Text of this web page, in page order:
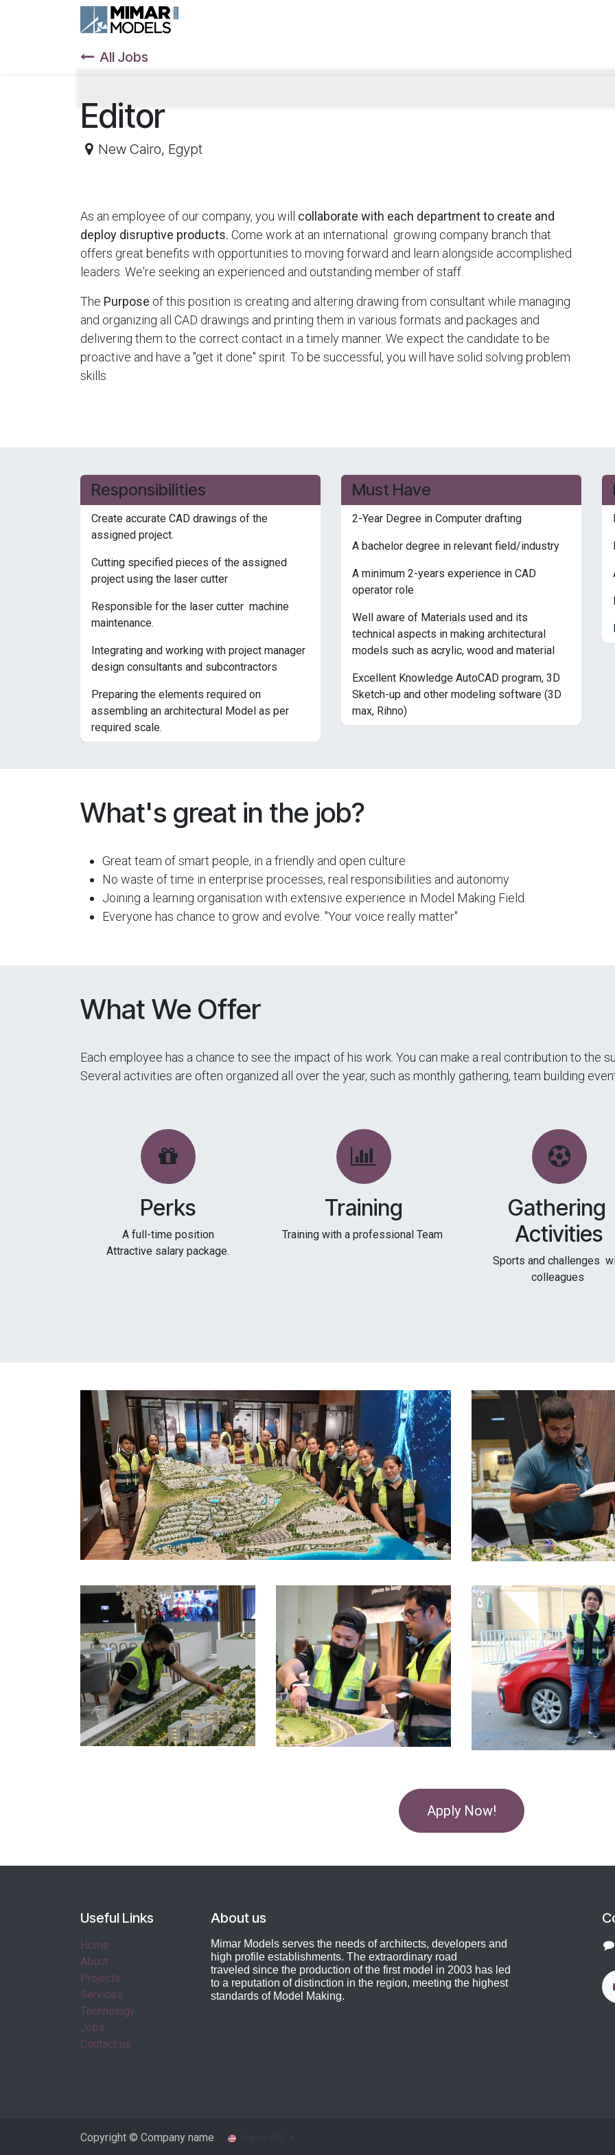
All Jobs
Editor
New Cairo, Egypt
As an employee of our company, you will collaborate with each department to create and
deploy disruptive products. Come work at an international growing company branch that
offers great benefits with opportunities to moving forward and learn alongside accomplished
leaders. We're seeking an experienced and outstanding member of staff.
The Purpose of this position is creating and altering drawing from consultant while managing
and organizing all CAD drawings and printing them in various formats and packages and
delivering them to the correct contact in a timely manner. We expect the candidate to be
proactive and have a "get it done" spirit. To be successful, you will have solid solving problem
skills.
Responsibilities
Create accurate CAD drawings of the
assigned project.
Cutting specified pieces of the assigned
project using the laser cutter
Responsible for the laser cutter machine
maintenance.
Integrating and working with project manager
design consultants and subcontractors
Preparing the elements required on
assembling an architectural Model as per
required scale.
Must Have
2-Year Degree in Computer drafting
A bachelor degree in relevant field/industry
A minimum 2-years experience in CAD
operator role
Well aware of Materials used and its
technical aspects in making architectural
models such as acrylic, wood and material
Excellent Knowledge AutoCAD program, 3D
Sketch-up and other modeling software (3D
max, Rihno)
What's great in the job?
Great team of smart people, in a friendly and open culture
No waste of time in enterprise processes, real responsibilities and autonomy
Joining a learning organisation with extensive experience in Model Making Field.
Everyone has chance to grow and evolve. "Your voice really matter"
What We Offer
Each employee has a chance to see the impact of his work. You can make a real contribution to the
Several activities are often organized all over the year, such as monthly gathering, team building
Perks
A full-time position
Attractive salary package.
Training
Training with a professional Team
Gathering
Activities
Sports and challenges
colleagues
Apply Now!
Useful Links
Home
About
Projects
Services
Technology
Jobs
Contact us
About us
Mimar Models serves the needs of architects, developers and
high profile establishments. The extraordinary road
traveled since the production of the first model in 2003 has led
to a reputation of distinction in the region, meeting the highest
standards of Model Making.
Copyright © Company name